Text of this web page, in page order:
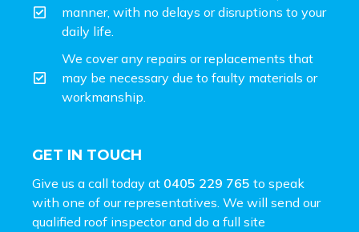
manner, with no delays or disruptions to your
daily life.
We cover any repairs or replacements that
may be necessary due to faulty materials or
workmanship.
GET IN TOUCH
Give us a call today at 0405 229 765 to speak
with one of our representatives. We will send our
qualified roof inspector and do a full site